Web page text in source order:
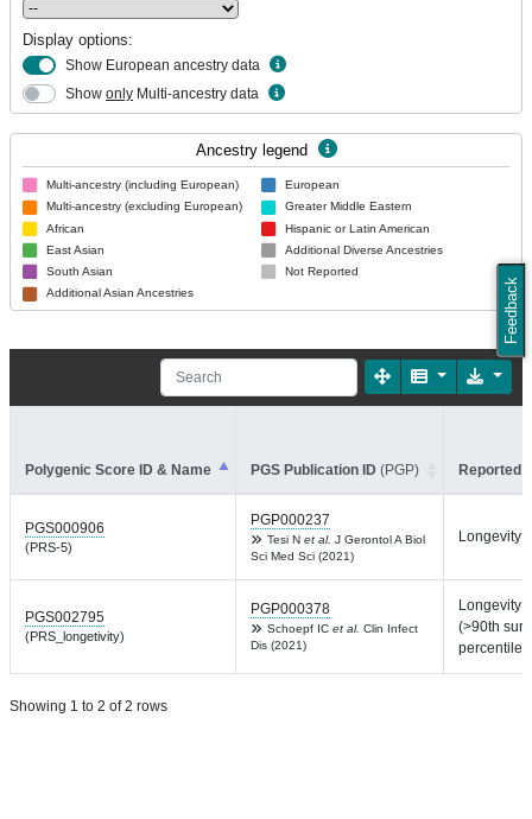
Feedback
Display options:
Show European ancestry data
Show only Multi-ancestry data
Ancestry legend
Multi-ancestry (including European)
Multi-ancestry (excluding European)
African
East Asian
South Asian
Additional Asian Ancestries
European
Greater Middle Eastern
Hispanic or Latin American
Additional Diverse Ancestries
Not Reported
Polygenic Score ID & Name PGS Publication ID (PGP) Reported
PGS000906
(PRS-5)
PGP000237
Tesi N et al. J Gerontol A Biol
Sci Med Sci (2021)
Longevity
PGS002795
(PRS_longetivity)
PGP000378
Schoepf IC et al. Clin Infect
Dis (2021)
Longevity
(>90th
percentile)
Showing 1 to 2 of 2 rows